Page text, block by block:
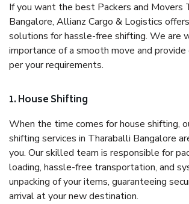
If you want the best Packers and Movers
Bangalore, Allianz Cargo & Logistics
solutions for hassle-free shifting. We are
importance of a smooth move and
per your requirements.
1. House Shifting
When the time comes for house shifting,
shifting services in Tharaballi Bangalore
you. Our skilled team is responsible for
loading, hassle-free transportation, and
unpacking of your items, guaranteeing
arrival at your new destination.